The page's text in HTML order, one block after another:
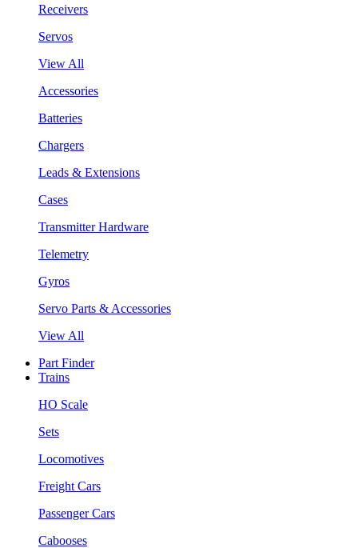
Receivers
Servos
View All
Accessories
Batteries
Chargers
Leads & Extensions
Cases
Transmitter Hardware
Telemetry
Gyros
Servo Parts & Accessories
View All
Part Finder
Trains
HO Scale
Sets
Locomotives
Freight Cars
Passenger Cars
Cabooses